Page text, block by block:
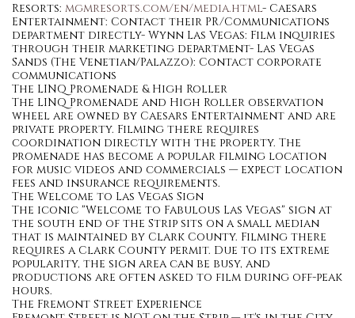
Resorts: mgmresorts.com/en/media.html- Caesars
Entertainment: Contact their PR/Communications
department directly- Wynn Las Vegas: Film inquiries
through their marketing department- Las Vegas
Sands (The Venetian/Palazzo): Contact corporate
communications
The LINQ Promenade & High Roller
The LINQ Promenade and High Roller observation
wheel are owned by Caesars Entertainment and are
private property. Filming there requires
coordination directly with the property. The
promenade has become a popular filming location
for music videos and commercials — expect location
fees and insurance requirements.
The Welcome to Las Vegas Sign
The iconic "Welcome to Fabulous Las Vegas" sign at
the south end of the Strip sits on a small median
that is maintained by Clark County. Filming there
requires a Clark County permit. Due to its extreme
popularity, the sign area can be busy, and
productions are often asked to film during off-peak
hours.
The Fremont Street Experience